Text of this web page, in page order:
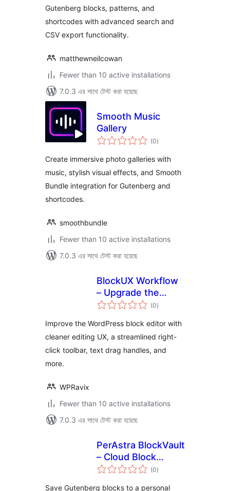
Gutenberg blocks, patterns, and
shortcodes with advanced search and
CSV export functionality.
matthewneilcowan
Fewer than 10 active installations
7.0.3 এর সাথে টেস্ট করা হয়েছে
Smooth Music
Gallery
(0total
ratings
)
Create immersive photo galleries with
music, stylish visual effects, and Smooth
Bundle integration for Gutenberg and
shortcodes.
smoothbundle
Fewer than 10 active installations
7.0.3 এর সাথে টেস্ট করা হয়েছে
BlockUX Workflow
– Upgrade the
WordPress Block
(0total
ratings
)
Improve the WordPress block editor with
cleaner editing UX, a streamlined right-
click toolbar, text drag handles, and
more.
WPRavix
Fewer than 10 active installations
7.0.3 এর সাথে টেস্ট করা হয়েছে
PerAstra BlockVault
– Cloud Block
Library for
(0total
ratings
)
Save Gutenberg blocks to a personal